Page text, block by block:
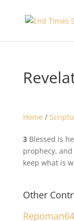
Home /
3Blessed is
prophecy,
keep what is
Other
Repoman64